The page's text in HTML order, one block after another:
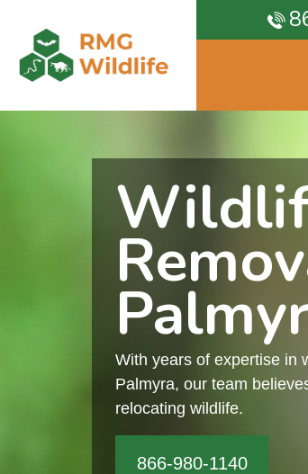
With years of expertise in
Palmyra, our team
relocating wildlife.
866-980-1140